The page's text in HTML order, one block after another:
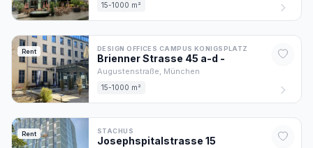
15-1000 m²
Rent DESIGN OFFICES CAMPUS KONIGSPLATZ
Brienner Strasse 45 a-d -
Augustenstraße, München
15-1000 m²
Rent STACHUS
Josephspitalstrasse 15